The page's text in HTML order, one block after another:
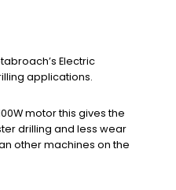
Electric
applications.
motor this gives the
drilling and less wear
other machines on the